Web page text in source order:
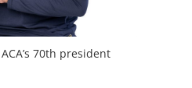
70th president